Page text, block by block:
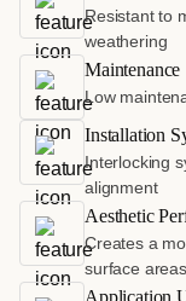
Resistant to
weathering
Maintenance
Low
Installation
Interlocking
alignment
Aesthetic
Creates a
surface areas
Application